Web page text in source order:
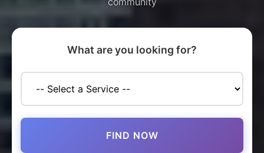
What are you looking for?
FIND NOW